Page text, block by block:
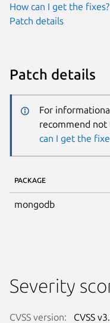
How can I get the fixes?
Patch details
Patch details
For
recommend not
can I get the
PACKAGE
mongodb
Severity
CVSS version: CVSS